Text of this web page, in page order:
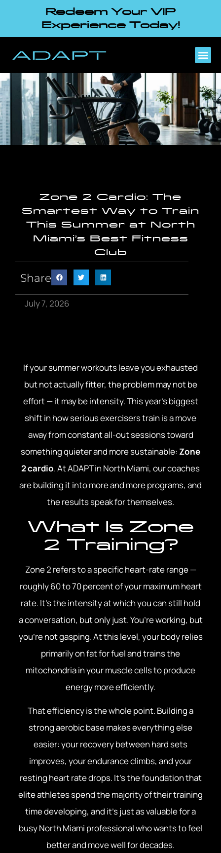
Redeem Your VIP
Experience Today!
Zone 2 Cardio: The
Smartest Way to Train
This Summer at North
Miami’s Best Fitness
Club
Share
July 7, 2026
If your summer workouts leave you exhausted
but not actually fitter, the problem may not be
effort — it may be intensity. This year’s biggest
shift in how serious exercisers train is a move
away from constant all-out sessions toward
something quieter and more sustainable: Zone
2 cardio. At ADAPT in North Miami, our coaches
are building it into more and more programs, and
the results speak for themselves.
What Is Zone
2 Training?
Zone 2 refers to a specific heart-rate range —
roughly 60 to 70 percent of your maximum heart
rate. It’s the intensity at which you can still hold
a conversation, but only just. You’re working, but
you’re not gasping. At this level, your body relies
primarily on fat for fuel and trains the
mitochondria in your muscle cells to produce
energy more efficiently.
That efficiency is the whole point. Building a
strong aerobic base makes everything else
easier: your recovery between hard sets
improves, your endurance climbs, and your
resting heart rate drops. It’s the foundation that
elite athletes spend the majority of their training
time developing, and it’s just as valuable for a
busy North Miami professional who wants to feel
better and move well for decades.